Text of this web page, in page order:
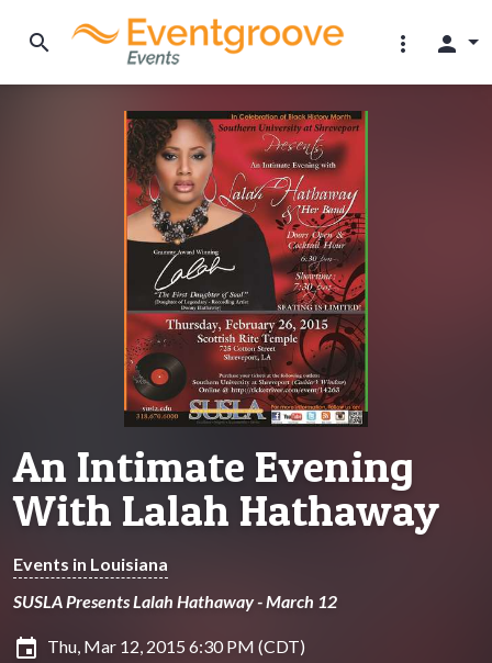
search more_vert person
An Intimate Evening
With Lalah Hathaway
Events in Louisiana
SUSLA Presents Lalah Hathaway - March 12
insert_invitation Thu, Mar 12, 2015 6:30 PM (CDT)